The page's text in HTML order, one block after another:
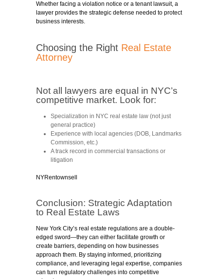
Whether facing a violation notice or a tenant lawsuit, a
lawyer provides the strategic defense needed to protect
business interests.
Choosing the Right Real Estate
Attorney
Not all lawyers are equal in NYC’s
competitive market. Look for:
Specialization in NYC real estate law (not just
general practice)
Experience with local agencies (DOB, Landmarks
Commission, etc.)
A track record in commercial transactions or
litigation
NYRentownsell
Conclusion: Strategic Adaptation
to Real Estate Laws
New York City’s real estate regulations are a double-
edged sword—they can either facilitate growth or
create barriers, depending on how businesses
approach them. By staying informed, prioritizing
compliance, and leveraging legal expertise, companies
can turn regulatory challenges into competitive